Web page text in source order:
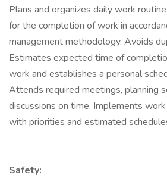
Plans and organizes daily work
for the completion of work in
management methodology. Avoids
Estimates expected time of
work and establishes a personal
Attends required meetings, planning
discussions on time. Implements
with priorities and estimated
Safety: